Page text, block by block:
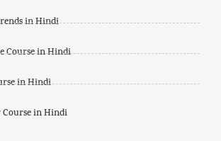
in Hindi
Course in Hindi
in Hindi
in Hindi